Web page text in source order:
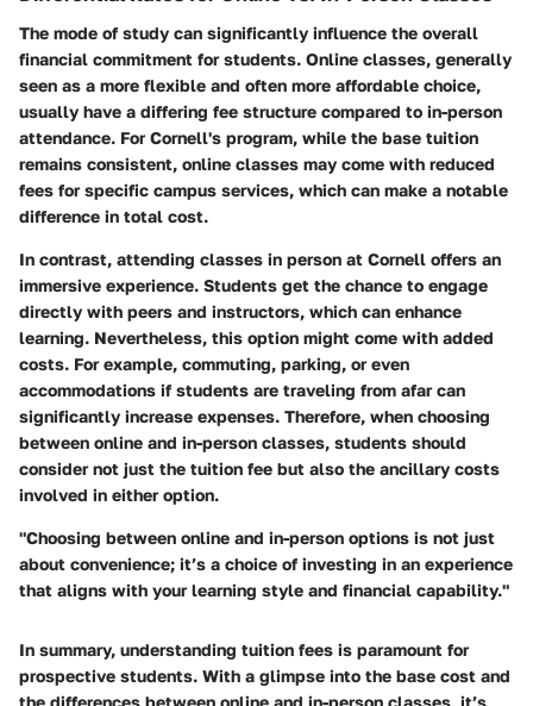
The mode of study can significantly influence the overall
financial commitment for students. Online classes, generally
seen as a more flexible and often more affordable choice,
usually have a differing fee structure compared to in-person
attendance. For Cornell's program, while the base tuition
remains consistent, online classes may come with reduced
fees for specific campus services, which can make a notable
difference in total cost.
In contrast, attending classes in person at Cornell offers an
immersive experience. Students get the chance to engage
directly with peers and instructors, which can enhance
learning. Nevertheless, this option might come with added
costs. For example, commuting, parking, or even
accommodations if students are traveling from afar can
significantly increase expenses. Therefore, when choosing
between online and in-person classes, students should
consider not just the tuition fee but also the ancillary costs
involved in either option.
"Choosing between online and in-person options is not just
about convenience; it’s a choice of investing in an experience
that aligns with your learning style and financial capability."
In summary, understanding tuition fees is paramount for
prospective students. With a glimpse into the base cost and
the differences between online and in-person classes, it’s